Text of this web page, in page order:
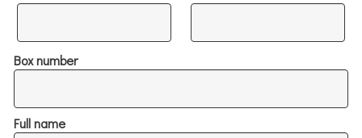
Box number
Full name